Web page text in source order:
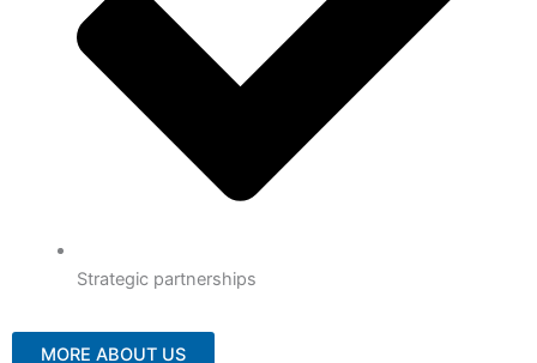
Strategic partnerships
MORE ABOUT US